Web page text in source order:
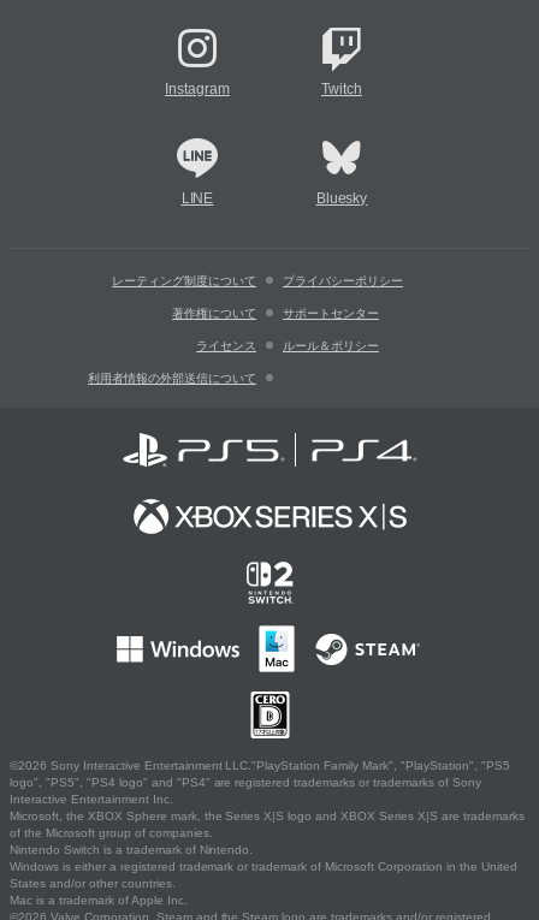
Instagram Twitch
LINE Bluesky
レーティング制度について プライバシーポリシー
著作権について サポートセンター
ライセンス ルール＆ポリシー
利用者情報の外部送信について
©2026 Sony Interactive Entertainment LLC."PlayStation Family Mark", "PlayStation", "PS5
logo", "PS5", "PS4 logo" and "PS4" are registered trademarks or trademarks of Sony
Interactive Entertainment Inc.
Microsoft, the XBOX Sphere mark, the Series X|S logo and XBOX Series X|S are trademarks
of the Microsoft group of companies.
Nintendo Switch is a trademark of Nintendo.
Windows is either a registered trademark or trademark of Microsoft Corporation in the United
States and/or other countries.
Mac is a trademark of Apple Inc.
©2026 Valve Corporation. Steam and the Steam logo are trademarks and/or registered